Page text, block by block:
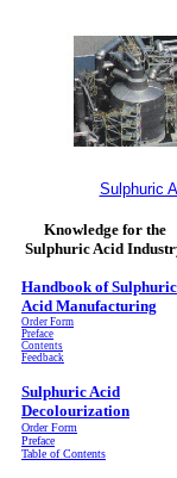
Sulphuric
Knowledge for the
Sulphuric Acid
Handbook of Sulphuric
Acid Manufacturing
Order Form
Preface
Contents
Feedback
Sulphuric Acid
Decolourization
Order Form
Preface
Table of Contents